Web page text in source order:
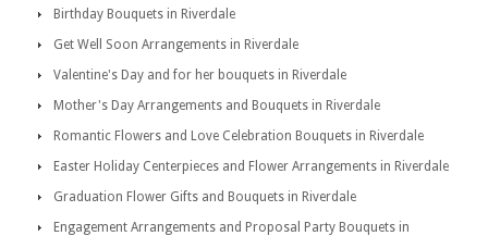
Birthday Bouquets in Riverdale
Get Well Soon Arrangements in Riverdale
Valentine's Day and for her bouquets in Riverdale
Mother's Day Arrangements and Bouquets in Riverdale
Romantic Flowers and Love Celebration Bouquets in Riverdale
Easter Holiday Centerpieces and Flower Arrangements in Riverdale
Graduation Flower Gifts and Bouquets in Riverdale
Engagement Arrangements and Proposal Party Bouquets in